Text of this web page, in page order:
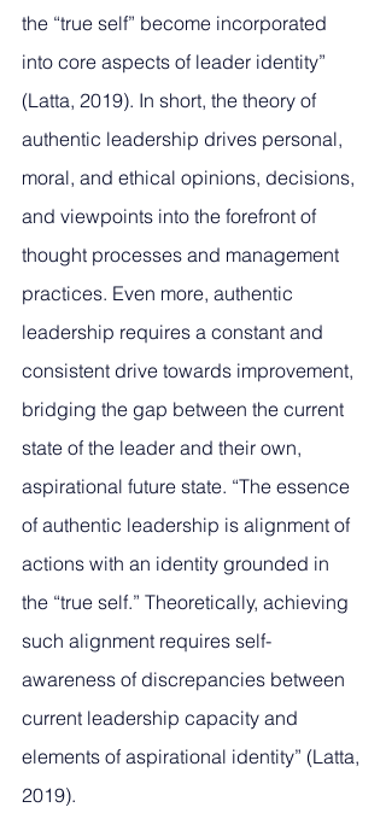
the “true self” become incorporated
into core aspects of leader identity”
(Latta, 2019). In short, the theory of
authentic leadership drives personal,
moral, and ethical opinions, decisions,
and viewpoints into the forefront of
thought processes and management
practices. Even more, authentic
leadership requires a constant and
consistent drive towards improvement,
bridging the gap between the current
state of the leader and their own,
aspirational future state. “The essence
of authentic leadership is alignment of
actions with an identity grounded in
the “true self.” Theoretically, achieving
such alignment requires self-
awareness of discrepancies between
current leadership capacity and
elements of aspirational identity” (Latta,
2019).